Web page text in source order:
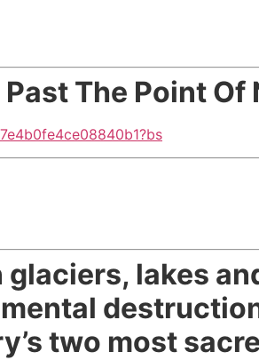
Past The Point Of
lakes
two most